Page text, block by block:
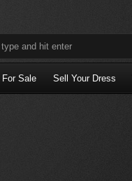
For Sale Sell Your Dress